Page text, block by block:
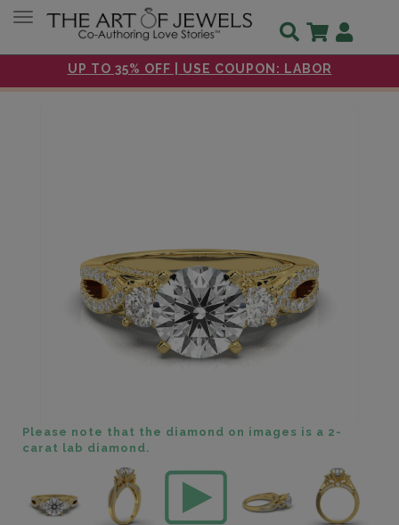
UP TO 35% OFF | USE COUPON: LABOR
Toggle navigation
Please note that the diamond on images is a 2-
carat lab diamond.